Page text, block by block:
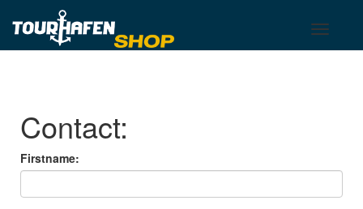
Toggle
Toggle
basket
Contact:
Firstname: